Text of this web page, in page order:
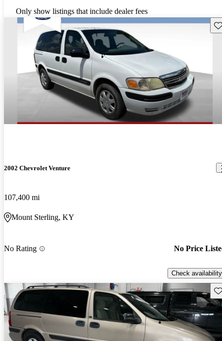
Only show listings that include dealer fees
2002 Chevrolet Venture
107,400 mi
Mount Sterling, KY
No Rating No Price
Check availability